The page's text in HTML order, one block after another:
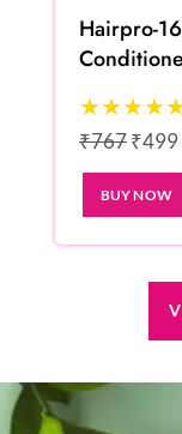
Hairpro-
₹767₹499
BUY NOW